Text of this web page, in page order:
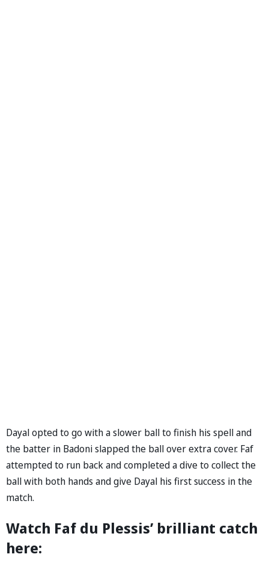
Dayal opted to go with a slower ball to finish his spell and
the batter in Badoni slapped the ball over extra cover. Faf
attempted to run back and completed a dive to collect the
ball with both hands and give Dayal his first success in the
match.
Watch Faf du Plessis’ brilliant catch
here: